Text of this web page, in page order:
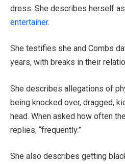
dress. She describes herself
entertainer.
She testifies she and Combs
years, with breaks in their
She describes allegations of
being knocked over, dragged,
head. When asked how often
replies, “frequently.”
She also describes getting